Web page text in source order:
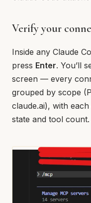
Verify your
Inside any Claude
press Enter. You’ll
screen — every
grouped by scope
claude.ai), with
state and tool count.